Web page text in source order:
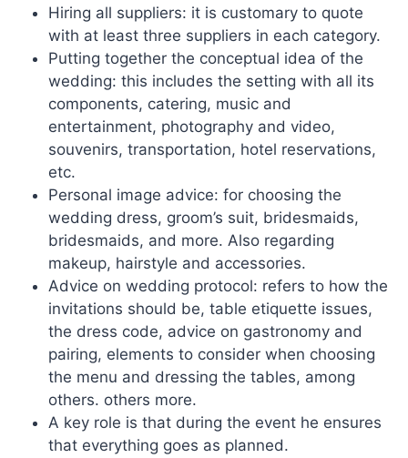
Hiring all suppliers: it is customary to quote
with at least three suppliers in each category.
Putting together the conceptual idea of ​​the
wedding: this includes the setting with all its
components, catering, music and
entertainment, photography and video,
souvenirs, transportation, hotel reservations,
etc.
Personal image advice: for choosing the
wedding dress, groom’s suit, bridesmaids,
bridesmaids, and more. Also regarding
makeup, hairstyle and accessories.
Advice on wedding protocol: refers to how the
invitations should be, table etiquette issues,
the dress code, advice on gastronomy and
pairing, elements to consider when choosing
the menu and dressing the tables, among
others. others more.
A key role is that during the event he ensures
that everything goes as planned.